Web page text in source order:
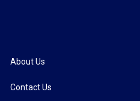
About Us
Contact Us